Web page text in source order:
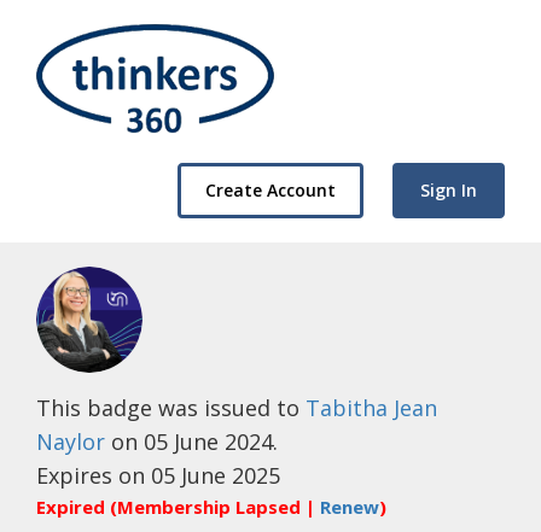
Create Account Sign In
This badge was issued to Tabitha Jean
Naylor on 05 June 2024.
Expires on 05 June 2025
Expired (Membership Lapsed | Renew)